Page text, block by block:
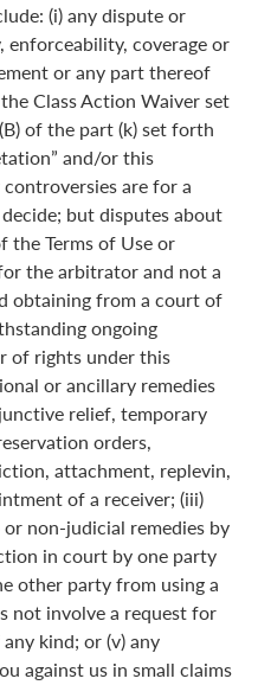
(i) any dispute or
coverage or
or any part thereof
Class Action Waiver set
of the part (k) set forth
and/or this
are for a
but disputes about
Terms of Use or
the arbitrator and not a
obtaining from a court of
ongoing
of rights under this
or ancillary remedies
relief, temporary
orders,
attachment, replevin,
of a receiver; (iii)
non-judicial remedies by
in court by one party
other party from using a
not involve a request for
kind; or (v) any
against us in small claims